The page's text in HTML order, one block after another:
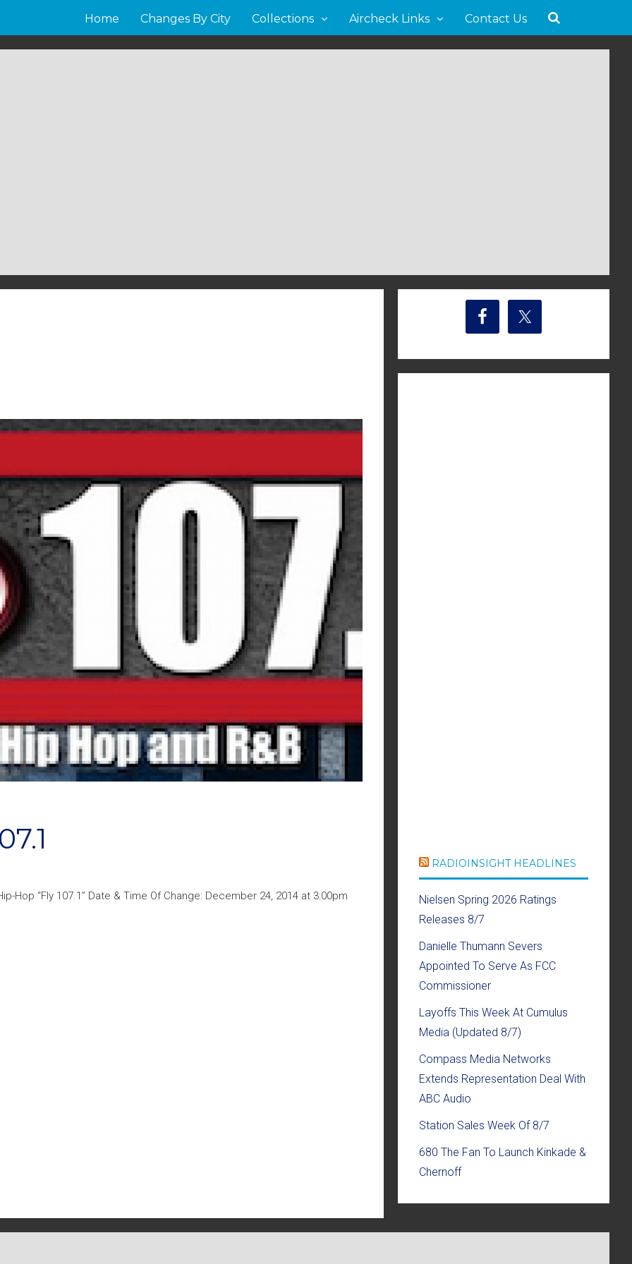
Home Changes By City Collections Aircheck Links Contact Us
Hop “Fly 107.1” Date & Time Of Change: December 24, 2014 at 3:00pm
RADIOINSIGHT HEADLINES
Nielsen Spring 2026 Ratings
Releases 8/7
Danielle Thumann Severs
Appointed To Serve As FCC
Commissioner
Layoffs This Week At Cumulus
Media (Updated 8/7)
Compass Media Networks
Extends Representation Deal With
ABC Audio
Station Sales Week Of 8/7
680 The Fan To Launch Kinkade &
Chernoff